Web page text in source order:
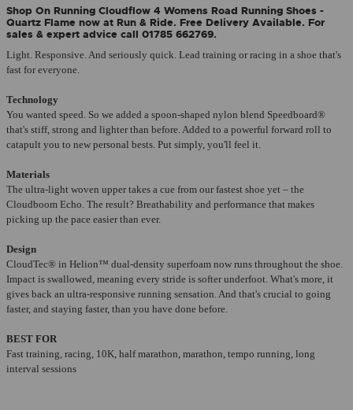
Shop On Running Cloudflow 4 Womens Road Running Shoes -
Quartz Flame now at Run & Ride. Free Delivery Available. For
sales & expert advice call 01785 662769.
Light. Responsive. And seriously quick. Lead training or racing in a shoe that's
fast for everyone.
Technology
You wanted speed. So we added a spoon-shaped nylon blend Speedboard®
that's stiff, strong and lighter than before. Added to a powerful forward roll to
catapult you to new personal bests. Put simply, you'll feel it.
Materials
The ultra-light woven upper takes a cue from our fastest shoe yet – the
Cloudboom Echo. The result? Breathability and performance that makes
picking up the pace easier than ever.
Design
CloudTec® in Helion™ dual-density superfoam now runs throughout the shoe.
Impact is swallowed, meaning every stride is softer underfoot. What's more, it
gives back an ultra-responsive running sensation. And that's crucial to going
faster, and staying faster, than you have done before.
BEST FOR
Fast training, racing, 10K, half marathon, marathon, tempo running, long
interval sessions